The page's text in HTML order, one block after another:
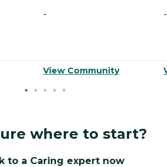
-
View Community
-
where to start?
to a Caring expert now